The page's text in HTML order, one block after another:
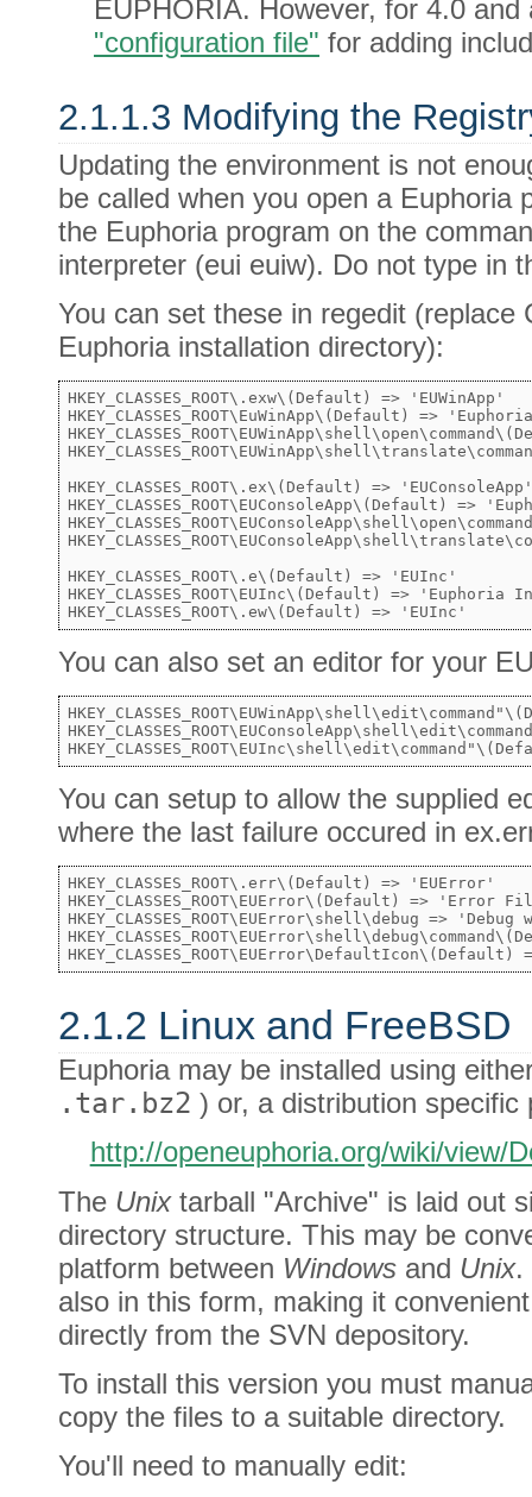
EUPHORIA. However, for 4.0
"configuration file" for adding
2.1.1.3 Modifying the
Updating the environment is not
be called when you open a Euphoria
the Euphoria program on the
interpreter (eui euiw). Do not type in
You can set these in regedit (replace
Euphoria installation directory):
HKEY_CLASSES_ROOT\.exw\(Default) => 'EUWinApp'
HKEY_CLASSES_ROOT\EuWinApp\(Default) =>
HKEY_CLASSES_ROOT\.ex\(Default) => 'EUConsoleApp'
HKEY_CLASSES_ROOT\EUConsoleApp\(Default) =>
HKEY_CLASSES_ROOT\.e\(Default) => 'EUInc'
HKEY_CLASSES_ROOT\EUInc\(Default) =>
You can also set an editor for your
You can setup to allow the supplied
where the last failure occured in
HKEY_CLASSES_ROOT\.err\(Default) => 'EUError'
HKEY_CLASSES_ROOT\EUError\(Default) => 'Error
HKEY_CLASSES_ROOT\EUError\shell\debug =>
2.1.2 Linux and FreeBSD
Euphoria may be installed using
.tar.bz2 ) or, a distribution specific
http://openeuphoria.org/wiki/view/
The Unixtarball "Archive" is laid out
directory structure. This may be
platform between Windows and Unix.
also in this form, making it
directly from the SVN depository.
To install this version you must
copy the files to a suitable directory.
You'll need to manually edit: